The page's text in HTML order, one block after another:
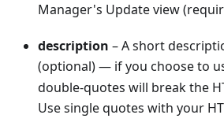
Manager's Update view
description – A short
(optional) — if you choose to
double-quotes will break the
Use single quotes with your